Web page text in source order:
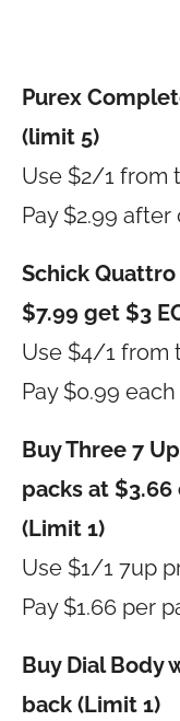
Purex
(limit 5)
Use $2/1 from
Pay $2.99 after
Schick
$7.99 get $3
Use $4/1 from
Pay $0.99
Buy Three 7
packs at $3.66
(Limit 1)
Use $1/1 7up
Pay $1.66 per
Buy Dial Body
back (Limit 1)